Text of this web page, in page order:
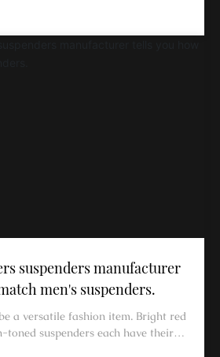
suspenders manufacturer
men's suspenders.
a versatile fashion item. Bright red
toned suspenders each have their